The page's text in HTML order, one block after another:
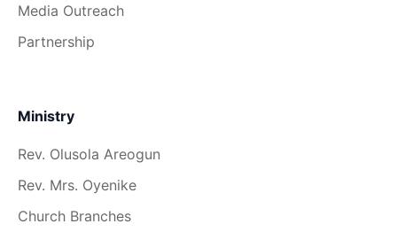
Media Outreach
Partnership
Ministry
Rev. Olusola Areogun
Rev. Mrs. Oyenike
Church Branches